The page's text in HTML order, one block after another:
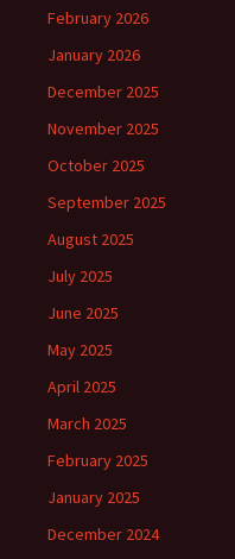
February 2026
January 2026
December 2025
November 2025
October 2025
September 2025
August 2025
July 2025
June 2025
May 2025
April 2025
March 2025
February 2025
January 2025
December 2024